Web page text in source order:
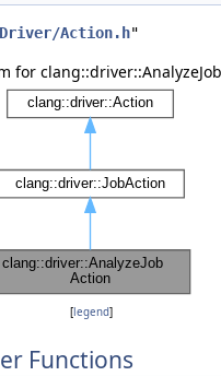
Action.h"
for
[legend]
Functions